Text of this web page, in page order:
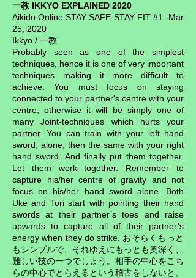
一教 IKKYO EXPLAINED 2020
Aikido Online STAY SAFE STAY FIT #1 -Mar
25, 2020
Ikkyo / 一教
Probably seen as one of the simplest
techniques, hence it is one of very important
techniques making it more difficult to
achieve. You must focus on staying
connected to your partner's centre with your
centre, otherwise it will be simply one of
many Joint-techniques which hurts your
partner. You can train with your left hand
sword, alone, then the same with your right
hand sword. And finally put them together.
Let them work together. Remember to
capture his/her centre of gravity and not
focus on his/her hand sword alone. Both
Uke and Tori start with pointing their hand
swords at their partner’s toes and raise
upwards to capture all of their partner’s
energy when they do strike. おそらくもっと
もシンプルで、それゆえにもっとも奥深く、
難しい技の一つでしょう。相手の中心をこち
らの中心でとらえるという稽古をしないと、